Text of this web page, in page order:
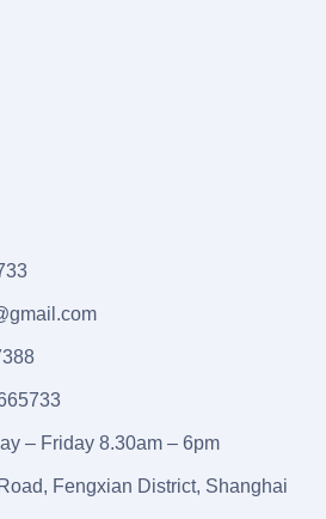
– Friday 8.30am – 6pm
Fengxian District, Shanghai